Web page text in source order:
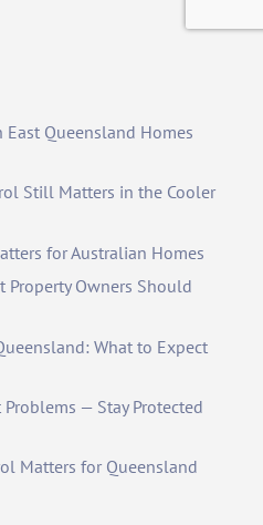
East Queensland Homes
Still Matters in the Cooler
for Australian Homes
Property Owners Should
What to Expect
— Stay Protected
Matters for Queensland